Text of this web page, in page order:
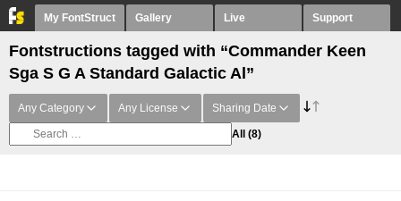
My FontStruct Gallery Live Support
Fontstructions tagged with “Commander Keen
Sga S G A Standard Galactic Al”
Any Category Any License Sharing Date
All (8)